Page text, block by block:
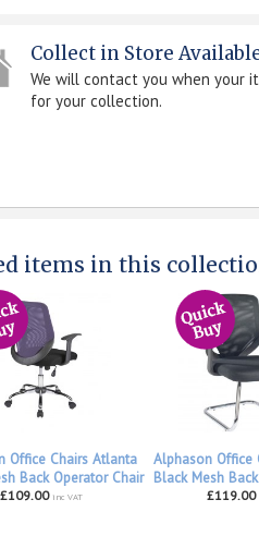
Collect in Store
We will contact you when your
for your collection.
items in this
Office Chairs Atlanta
Back Operator Chair
£109.00 inc VAT
Alphason Office
Black Mesh
£119.00